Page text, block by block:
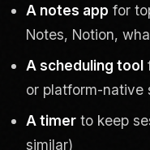
A notes app for
Notes, Notion,
A scheduling tool
or platform-native
A timer to keep
similar)